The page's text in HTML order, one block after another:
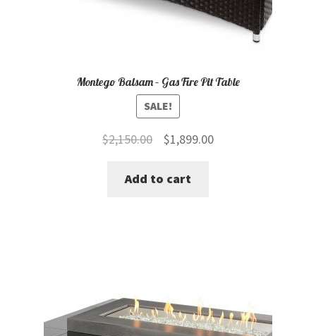
Montego Balsam – Gas Fire Pit Table
SALE!
$2,150.00
Original
was:
$1,899.00Current
Add to cart